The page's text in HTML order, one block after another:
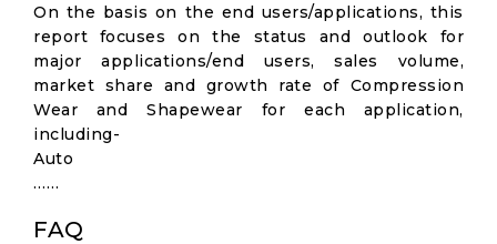
On the basis on the end users/applications, this
report focuses on the status and outlook for
major applications/end users, sales volume,
market share and growth rate of Compression
Wear and Shapewear for each application,
including-
Auto
……
FAQ